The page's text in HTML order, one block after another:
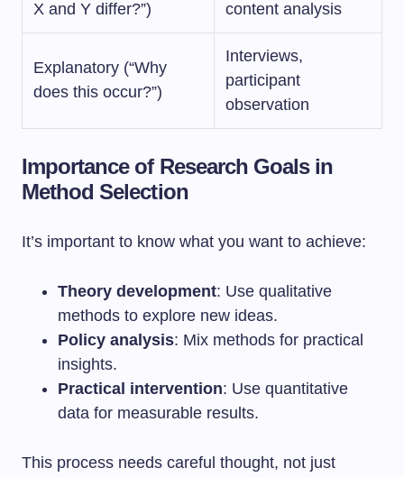
X and Y differ?”) content analysis
Explanatory (“Why
does this occur?”)
Interviews,
participant
observation
Importance of Research Goals in
Method Selection
It’s important to know what you want to achieve:
Theory development: Use qualitative
methods to explore new ideas.
Policy analysis: Mix methods for practical
insights.
Practical intervention: Use quantitative
data for measurable results.
This process needs careful thought, not just